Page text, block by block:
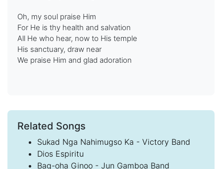
Oh, my soul praise Him
For He is thy health and salvation
All He who hear, now to His temple
His sanctuary, draw near
We praise Him and glad adoration
Related Songs
Sukad Nga Nahimugso Ka - Victory Band
Dios Espiritu
Bag-oha Ginoo - Jun Gamboa Band